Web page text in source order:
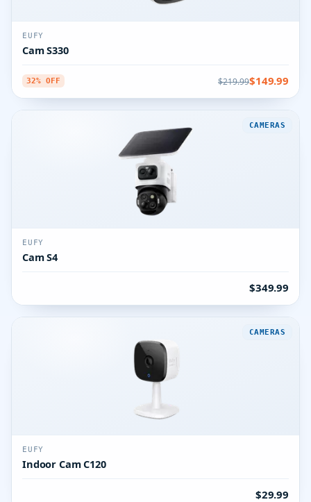
EUFY
Cam S330
32% OFF $219.99$149.99
CAMERAS
EUFY
Cam S4
$349.99
CAMERAS
EUFY
Indoor Cam C120
$29.99